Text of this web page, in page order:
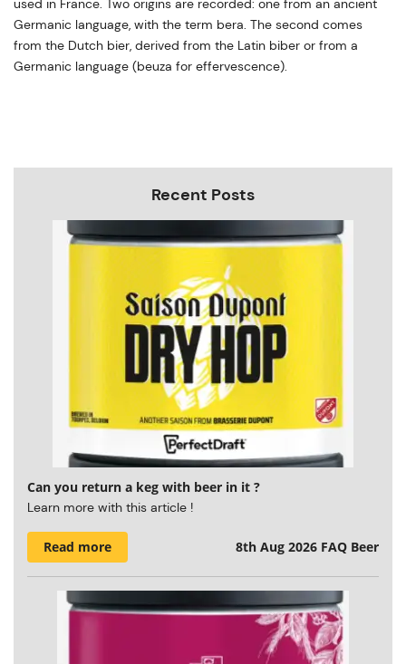
used in France. Two origins are recorded: one from an ancient
Germanic language, with the term bera. The second comes
from the Dutch bier, derived from the Latin biber or from a
Germanic language (beuza for effervescence).
Recent Posts
Can you return a keg with beer in it ?
Learn more with this article !
Read more 8th Aug 2026 FAQ Beer